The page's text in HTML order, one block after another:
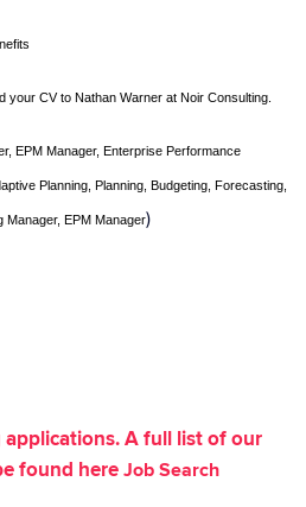
your CV to Nathan Warner at Noir Consulting.
EPM Manager, Enterprise Performance
Planning, Planning, Budgeting, Forecasting,
Manager, EPM Manager)
A full list of our
found hereJob Search